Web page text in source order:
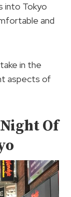
into Tokyo
and
in the
aspects of
Of